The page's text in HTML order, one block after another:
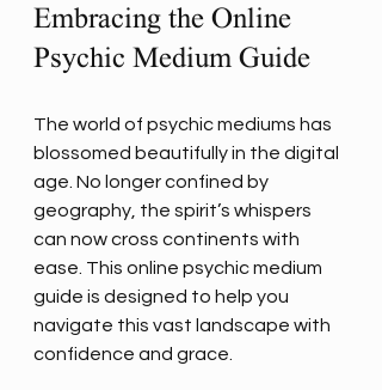
Embracing the Online
Psychic Medium Guide
The world of psychic mediums has
blossomed beautifully in the digital
age. No longer confined by
geography, the spirit’s whispers
can now cross continents with
ease. This online psychic medium
guide is designed to help you
navigate this vast landscape with
confidence and grace.